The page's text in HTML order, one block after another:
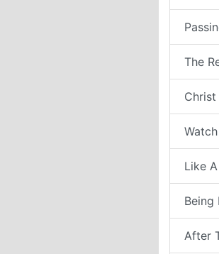
The
Christ
Watch
Like
Being
After